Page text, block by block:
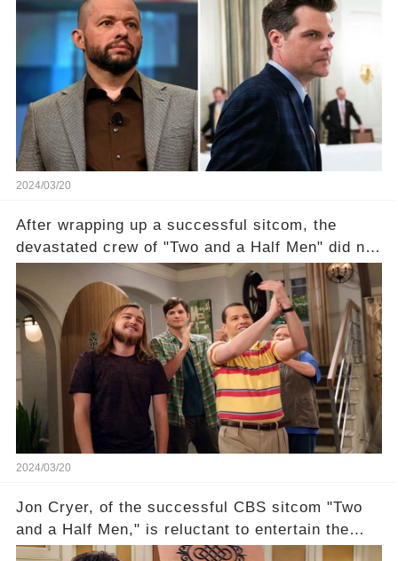
shocking claim arose —was Cryer merely riding
the fame wave of Charlie Sheen, the 'real star'
of the show? Then, former colleagues made
unexpected revelations. Click the comment
section link to uncover the full story.
2024/03/20
After wrapping up a successful sitcom, the
devastated crew of "Two and a Half Men" did not
receive their usual celebratory gift. How would
this disregard be rectified? Were their efforts
recognized appropriately, after the mysterious
absence of their wrap gift? Buckle up, as the
overlooked workers experience an unexpected
compensation. Click the comment section link to
uncover the full story.
2024/03/20
Jon Cryer, of the successful CBS sitcom "Two
and a Half Men," is reluctant to entertain the
idea of a revival and reunite onscreen with